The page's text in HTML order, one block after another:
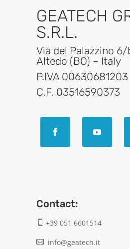
GEATECH
S.R.L.
Via del Palazzino
Altedo (BO) – Italy
P.IVA 00630681203
C.F. 03516590373
Contact:
 +39 051 6601514
 info@geatech.it